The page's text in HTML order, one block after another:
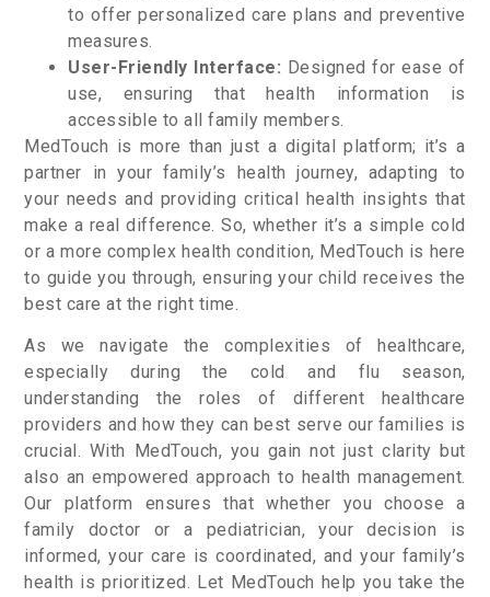
to offer personalized care plans and preventive
measures.
User-Friendly Interface: Designed for ease of
use, ensuring that health information is
accessible to all family members.
MedTouch is more than just a digital platform; it’s a
partner in your family’s health journey, adapting to
your needs and providing critical health insights that
make a real difference. So, whether it’s a simple cold
or a more complex health condition, MedTouch is here
to guide you through, ensuring your child receives the
best care at the right time.
As we navigate the complexities of healthcare,
especially during the cold and flu season,
understanding the roles of different healthcare
providers and how they can best serve our families is
crucial. With MedTouch, you gain not just clarity but
also an empowered approach to health management.
Our platform ensures that whether you choose a
family doctor or a pediatrician, your decision is
informed, your care is coordinated, and your family’s
health is prioritized. Let MedTouch help you take the